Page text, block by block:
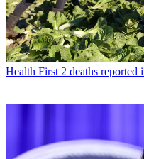
Health First 2 deaths reported